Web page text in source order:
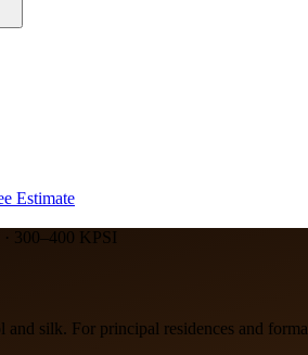
Estimate
300–400 KPSI
and silk. For principal residences and